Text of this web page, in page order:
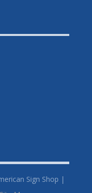
Sign Shop |